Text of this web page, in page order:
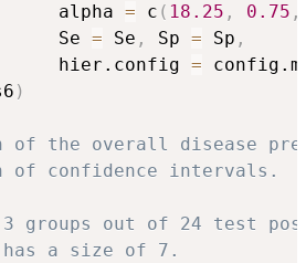
alpha
= c ( 18.25 , 0.75 ,
Se
= Se , Sp = Sp ,
hier.config
=
)
of the overall disease
confidence intervals.
3 groups out of 24 test
has a size of 7.